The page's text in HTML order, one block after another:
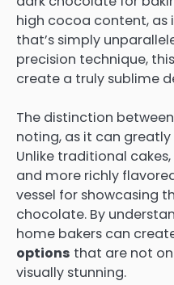
high cocoa content, as
that’s simply
precision technique,
create a truly sublime
The distinction between
noting, as it can
Unlike traditional
and more richly
vessel for showcasing
chocolate. By
home bakers can
options that are not
visually stunning.